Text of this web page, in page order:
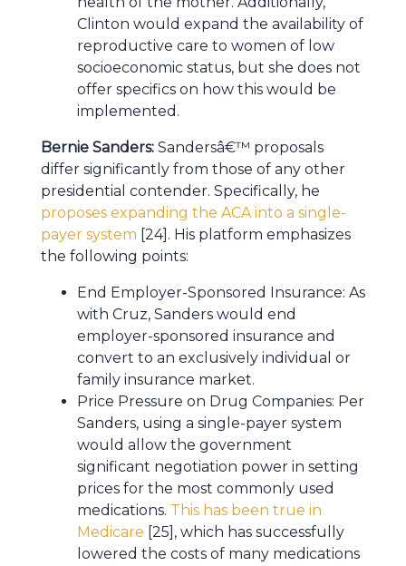
Clinton would expand the availability of
reproductive care to women of low
socioeconomic status, but she does not
offer specifics on how this would be
implemented.
Bernie Sanders: Sandersâ€™ proposals
differ significantly from those of any other
presidential contender. Specifically, he
proposes expanding the ACA into a single-
payer system [24]. His platform emphasizes
the following points:
End Employer-Sponsored Insurance: As
with Cruz, Sanders would end
employer-sponsored insurance and
convert to an exclusively individual or
family insurance market.
Price Pressure on Drug Companies: Per
Sanders, using a single-payer system
would allow the government
significant negotiation power in setting
prices for the most commonly used
medications. This has been true in
Medicare [25], which has successfully
lowered the costs of many medications